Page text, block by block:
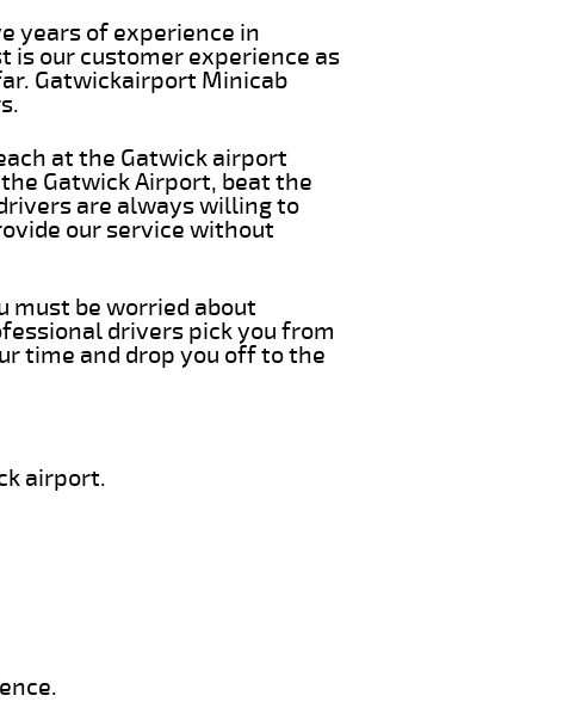
years of experience in
is our customer experience as
Gatwickairport Minicab
at the Gatwick airport
Gatwick Airport, beat the
are always willing to
our service without
must be worried about
drivers pick you from
time and drop you off to the
airport.